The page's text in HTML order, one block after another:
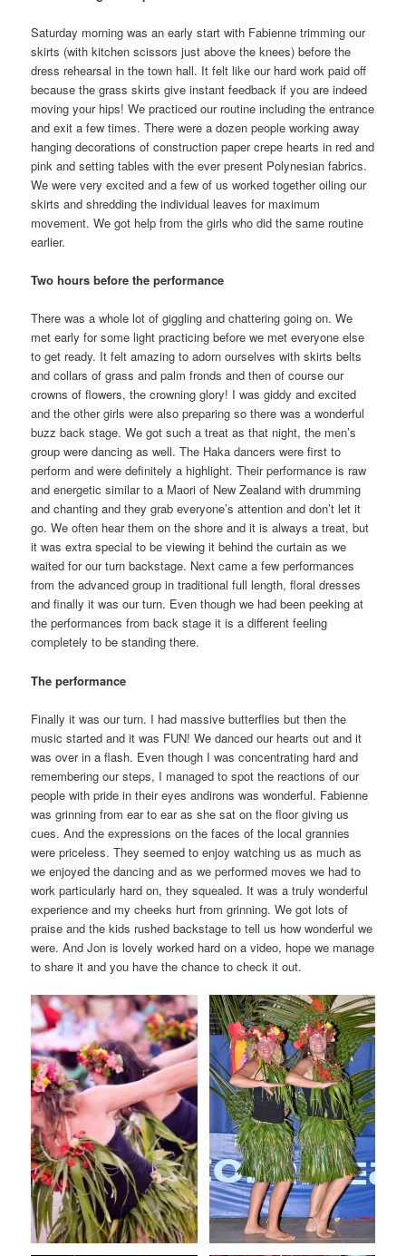
Saturday morning was an early start with Fabienne trimming our
skirts (with kitchen scissors just above the knees) before the
dress rehearsal in the town hall. It felt like our hard work paid off
because the grass skirts give instant feedback if you are indeed
moving your hips! We practiced our routine including the entrance
and exit a few times. There were a dozen people working away
hanging decorations of construction paper crepe hearts in red and
pink and setting tables with the ever present Polynesian fabrics.
We were very excited and a few of us worked together oiling our
skirts and shredding the individual leaves for maximum
movement. We got help from the girls who did the same routine
earlier.
Two hours before the performance
There was a whole lot of giggling and chattering going on. We
met early for some light practicing before we met everyone else
to get ready. It felt amazing to adorn ourselves with skirts belts
and collars of grass and palm fronds and then of course our
crowns of flowers, the crowning glory! I was giddy and excited
and the other girls were also preparing so there was a wonderful
buzz back stage. We got such a treat as that night, the men’s
group were dancing as well. The Haka dancers were first to
perform and were definitely a highlight. Their performance is raw
and energetic similar to a Maori of New Zealand with drumming
and chanting and they grab everyone’s attention and don’t let it
go. We often hear them on the shore and it is always a treat, but
it was extra special to be viewing it behind the curtain as we
waited for our turn backstage. Next came a few performances
from the advanced group in traditional full length, floral dresses
and finally it was our turn. Even though we had been peeking at
the performances from back stage it is a different feeling
completely to be standing there.
The performance
Finally it was our turn. I had massive butterflies but then the
music started and it was FUN! We danced our hearts out and it
was over in a flash. Even though I was concentrating hard and
remembering our steps, I managed to spot the reactions of our
people with pride in their eyes andirons was wonderful. Fabienne
was grinning from ear to ear as she sat on the floor giving us
cues. And the expressions on the faces of the local grannies
were priceless. They seemed to enjoy watching us as much as
we enjoyed the dancing and as we performed moves we had to
work particularly hard on, they squealed. It was a truly wonderful
experience and my cheeks hurt from grinning. We got lots of
praise and the kids rushed backstage to tell us how wonderful we
were. And Jon is lovely worked hard on a video, hope we manage
to share it and you have the chance to check it out.